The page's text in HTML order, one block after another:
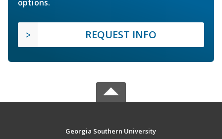
options.
REQUEST INFO
Georgia Southern University